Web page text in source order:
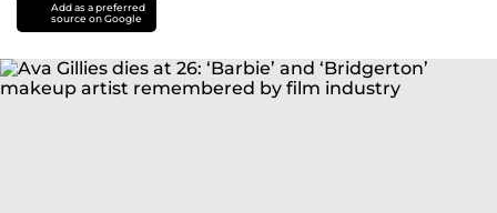
Add as a preferred
source on Google